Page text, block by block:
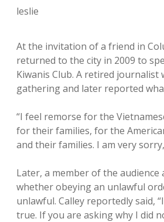
leslie
At the invitation of a friend in
returned to the city in 2009 to
Kiwanis Club. A retired journalist
gathering and later reported
“I feel remorse for the
for their families, for the
and their families. I am very
Later, a member of the audience
whether obeying an unlawful
unlawful. Calley reportedly said,
true. If you are asking why I did